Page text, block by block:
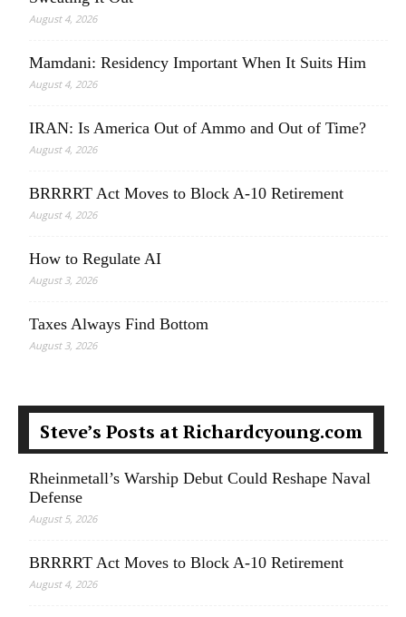
August 4, 2026
Mamdani: Residency Important When It Suits Him
August 4, 2026
IRAN: Is America Out of Ammo and Out of Time?
August 4, 2026
BRRRRT Act Moves to Block A-10 Retirement
August 4, 2026
How to Regulate AI
August 3, 2026
Taxes Always Find Bottom
August 3, 2026
Steve’s Posts at Richardcyoung.com
Rheinmetall’s Warship Debut Could Reshape Naval
Defense
August 5, 2026
BRRRRT Act Moves to Block A-10 Retirement
August 4, 2026